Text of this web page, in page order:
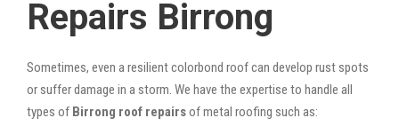
Repairs Birrong
Sometimes, even a resilient colorbond roof can develop rust spots
or suffer damage in a storm. We have the expertise to handle all
types of Birrong roof repairsof metal roofing such as: